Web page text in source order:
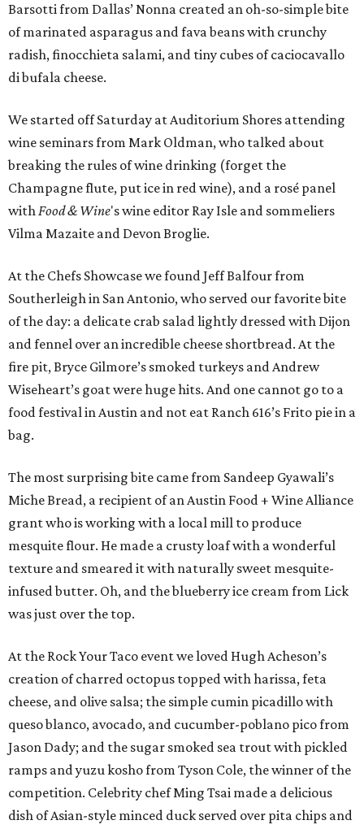
Barsotti from Dallas’ Nonna created an oh-so-simple bite
of marinated asparagus and fava beans with crunchy
radish, finocchieta salami, and tiny cubes of caciocavallo
di bufala cheese.
We started off Saturday at Auditorium Shores attending
wine seminars from Mark Oldman, who talked about
breaking the rules of wine drinking (forget the
Champagne flute, put ice in red wine), and a rosé panel
withFood & Wine's wine editor Ray Isle and sommeliers
Vilma Mazaite and Devon Broglie.
At the Chefs Showcase we found Jeff Balfour from
Southerleigh in San Antonio, who served our favorite bite
of the day: a delicate crab salad lightly dressed with Dijon
and fennel over an incredible cheese shortbread. At the
fire pit, Bryce Gilmore’s smoked turkeys and Andrew
Wiseheart’s goat were huge hits. And one cannot go to a
food festival in Austin and not eat Ranch 616’s Frito pie in a
bag.
The most surprising bite came from Sandeep Gyawali’s
Miche Bread, a recipient of an Austin Food + Wine Alliance
grant who is working with a local mill to produce
mesquite flour. He made a crusty loaf with a wonderful
texture and smeared it with naturally sweet mesquite-
infused butter. Oh, and the blueberry ice cream from Lick
was just over the top.
At the Rock Your Taco event we loved Hugh Acheson’s
creation of charred octopus topped with harissa, feta
cheese, and olive salsa; the simple cumin picadillo with
queso blanco, avocado, and cucumber-poblano pico from
Jason Dady; and the sugar smoked sea trout with pickled
ramps and yuzu kosho from Tyson Cole, the winner of the
competition. Celebrity chef Ming Tsai made a delicious
dish of Asian-style minced duck served over pita chips and